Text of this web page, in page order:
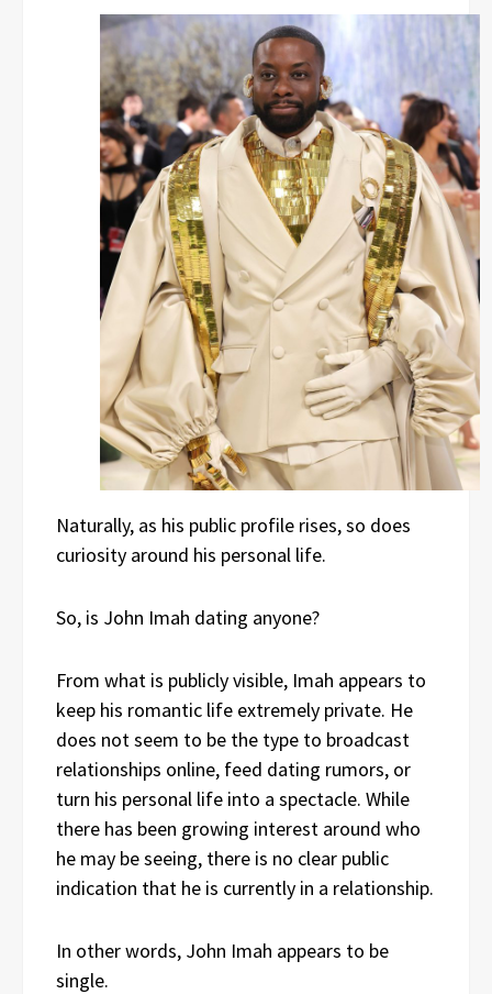
Naturally, as his public profile rises, so does
curiosity around his personal life.
So, is John Imah dating anyone?
From what is publicly visible, Imah appears to
keep his romantic life extremely private. He
does not seem to be the type to broadcast
relationships online, feed dating rumors, or
turn his personal life into a spectacle. While
there has been growing interest around who
he may be seeing, there is no clear public
indication that he is currently in a relationship.
In other words, John Imah appears to be
single.